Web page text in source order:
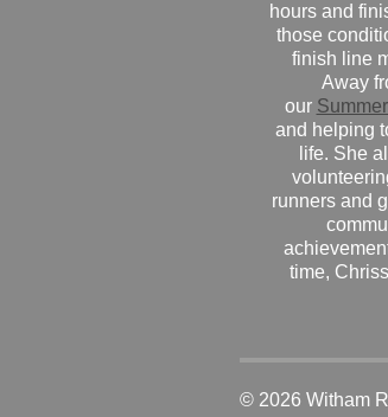
hours and
those
finish line
Away
our
and helping
life. She
runners and
time,
© 2026 Witham